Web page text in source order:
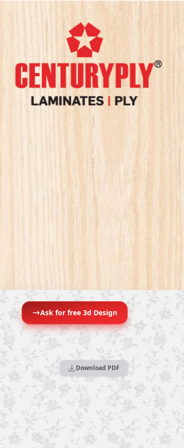
Ask for free 3d Design
Download PDF